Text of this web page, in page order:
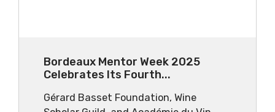
Bordeaux Mentor Week 2025
Celebrates Its Fourth...
Gérard Basset Foundation, Wine